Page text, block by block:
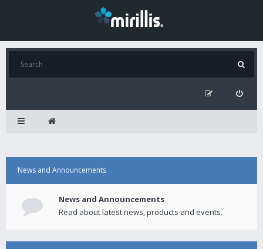
News and Announcements
News and Announcements
Read about latest news, products and events.